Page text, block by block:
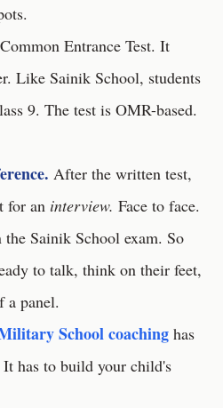
Entrance Test. It
Like Sainik School, students
9. The test is OMR-based.
After the written test,
for an interview. Face to face.
Sainik School exam. So
to talk, think on their feet,
a panel.
School coaching has
has to build your child's